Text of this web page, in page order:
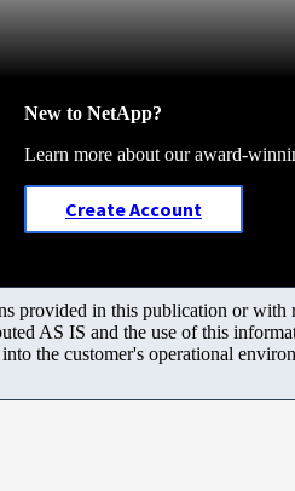
New to NetApp?
Learn more about our award-
Create Account
provided in this publication or with
AS IS and the use of this
the customer's operational